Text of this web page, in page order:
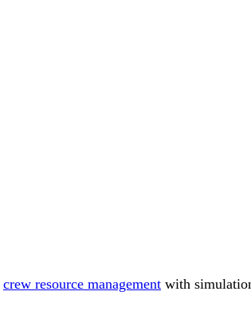
crew resource management with